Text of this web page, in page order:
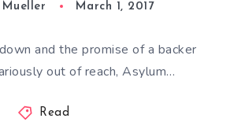
Mueller March 1, 2017
and the promise of a backer
out of reach, Asylum…
Read